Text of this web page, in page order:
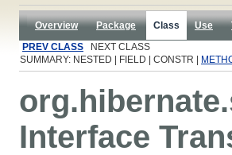
Overview Package Class Use
PREV CLASS NEXT CLASS
SUMMARY: NESTED | FIELD | CONSTR |
Interface